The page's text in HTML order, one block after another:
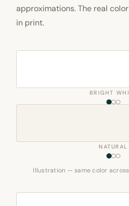
approximations. The real
in print.
BRIGHT
NATURAL
Illustration — same color